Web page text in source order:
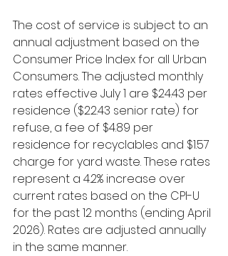
The cost of service is subject to an
annual adjustment based on the
Consumer Price Index for all Urban
Consumers. The adjusted monthly
rates effective July 1 are $24.43 per
residence ($22.43 senior rate) for
refuse, a fee of $4.89 per
residence for recyclables and $1.57
charge for yard waste. These rates
represent a 4.2% increase over
current rates based on the CPI-U
for the past 12 months (ending April
2026). Rates are adjusted annually
in the same manner.